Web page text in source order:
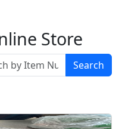
Store
Search